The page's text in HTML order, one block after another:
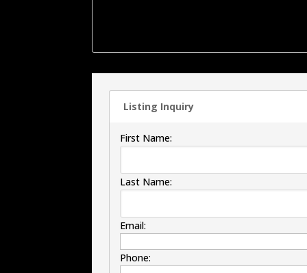
Listing Inquiry
First Name:
Last Name:
Email:
Phone: